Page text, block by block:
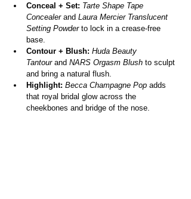
Conceal + Set: Tarte Shape Tape
Concealer and Laura Mercier Translucent
Setting Powder to lock in a crease-free
base.
Contour + Blush: Huda Beauty
Tantour and NARS Orgasm Blush to sculpt
and bring a natural flush.
Highlight: Becca Champagne Pop adds
that royal bridal glow across the
cheekbones and bridge of the nose.